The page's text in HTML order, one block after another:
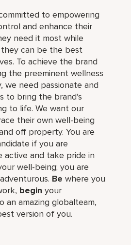
to empowering
and enhance their
need it most while
can be the best
To achieve the brand
the preeminent wellness
we need passionate and
to bring the brand’s
to life. We want our
their own well-being
off property. You are
if you are
active and take pride in
well-being; you are
Be where you
begin your
an amazing global​team,
version of you.